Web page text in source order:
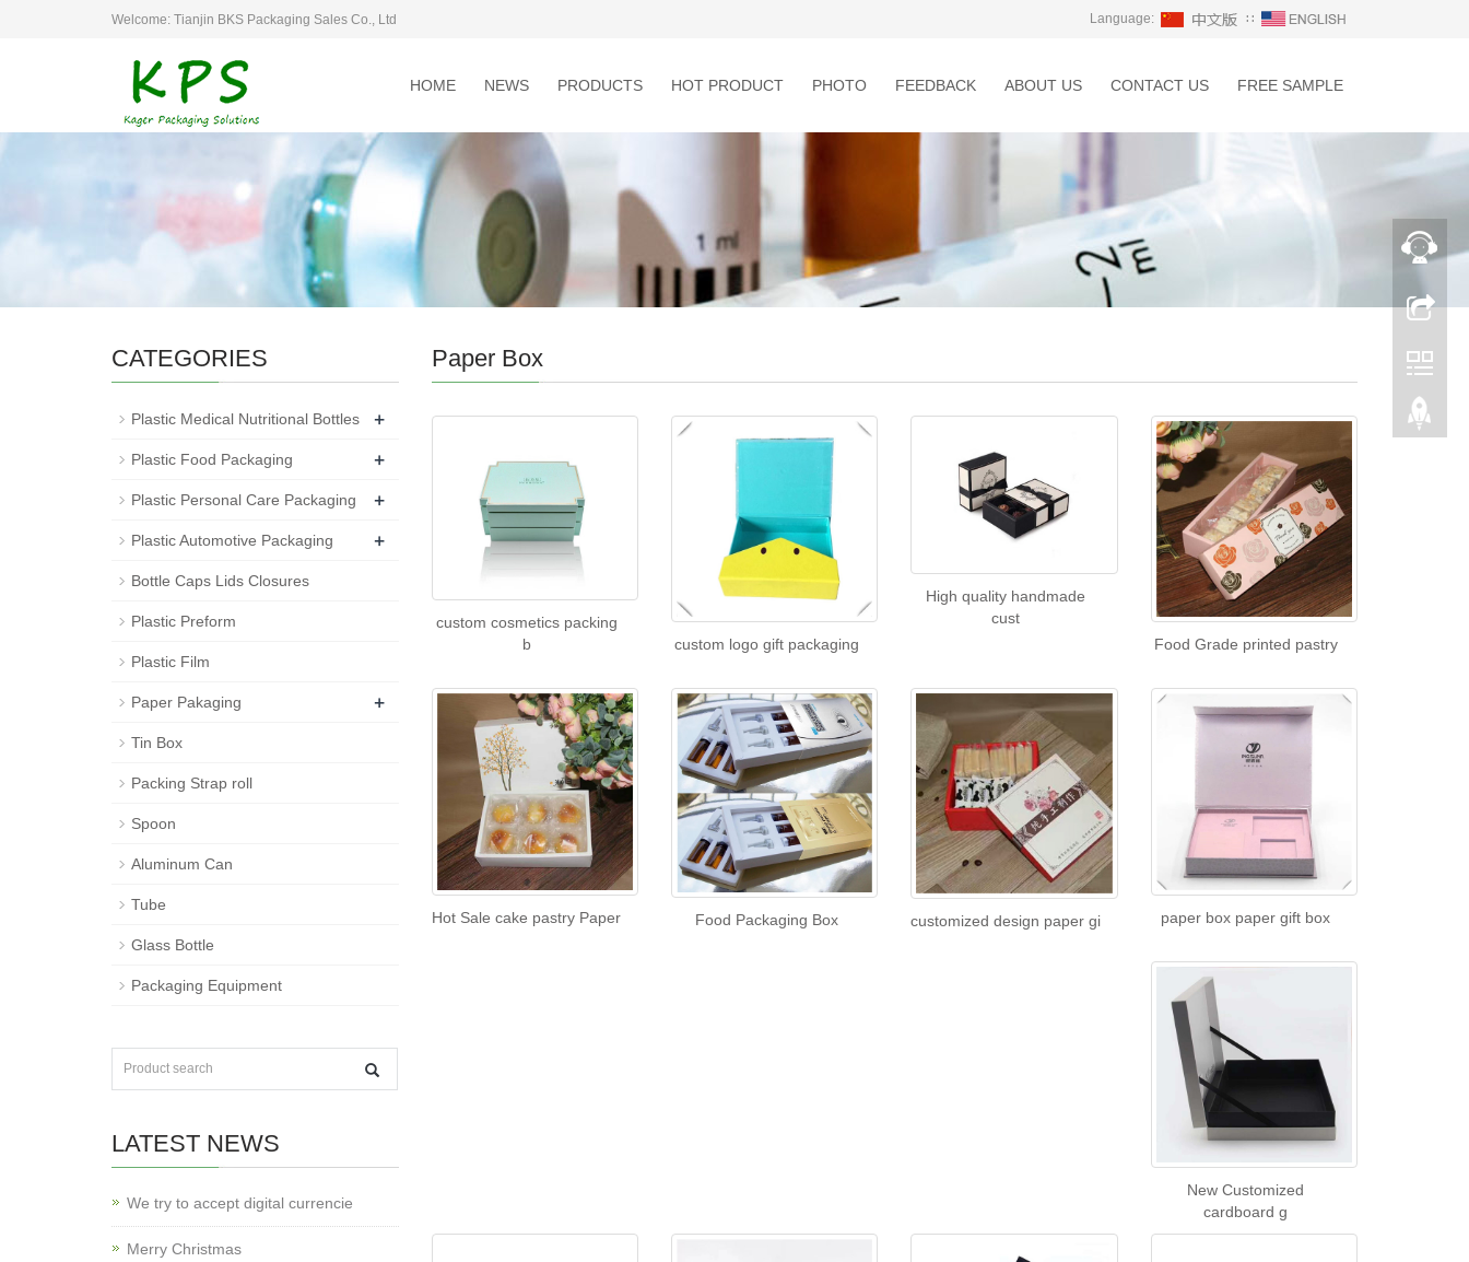
Welcome: Tianjin BKS Packaging Sales Co., Ltd Language: ∷
HOME NEWS PRODUCTS HOT PRODUCT PHOTO FEEDBACK ABOUT US CONTACT US FREE SAMPLE
Paper Box
custom cosmetics packing
b
custom logo gift packaging
High quality handmade
cust
Food Grade printed pastry
Hot Sale cake pastry Paper Food Packaging Box customized design paper gi paper box paper gift box
New Customized
cardboard g
CATEGORIES
Plastic Medical Nutritional Bottles +
Plastic Food Packaging +
Plastic Personal Care Packaging +
Plastic Automotive Packaging +
Bottle Caps Lids Closures
Plastic Preform
Plastic Film
Paper Pakaging +
Tin Box
Packing Strap roll
Spoon
Aluminum Can
Tube
Glass Bottle
Packaging Equipment
LATEST NEWS
We try to accept digital currencie
Merry Christmas